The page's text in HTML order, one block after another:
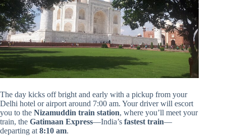
The day kicks off bright and early with a pickup from your
Delhi hotel or airport around 7:00 am. Your driver will escort
you to the Nizamuddin train station, where you’ll meet your
train, the Gatimaan Express—India’s fastest train—
departing at 8:10 am.